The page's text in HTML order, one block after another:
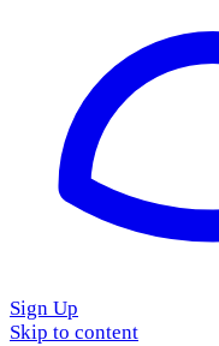
Sign Up
Skip to content